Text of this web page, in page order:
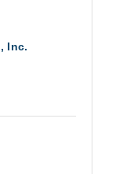
Inc.